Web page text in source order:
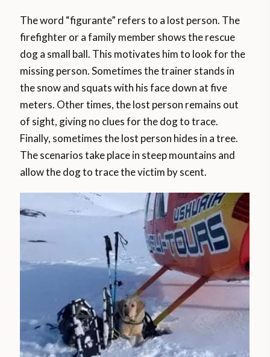
The word “figurante” refers to a lost person. The
firefighter or a family member shows the rescue
dog a small ball. This motivates him to look for the
missing person. Sometimes the trainer stands in
the snow and squats with his face down at five
meters. Other times, the lost person remains out
of sight, giving no clues for the dog to trace.
Finally, sometimes the lost person hides in a tree.
The scenarios take place in steep mountains and
allow the dog to trace the victim by scent.